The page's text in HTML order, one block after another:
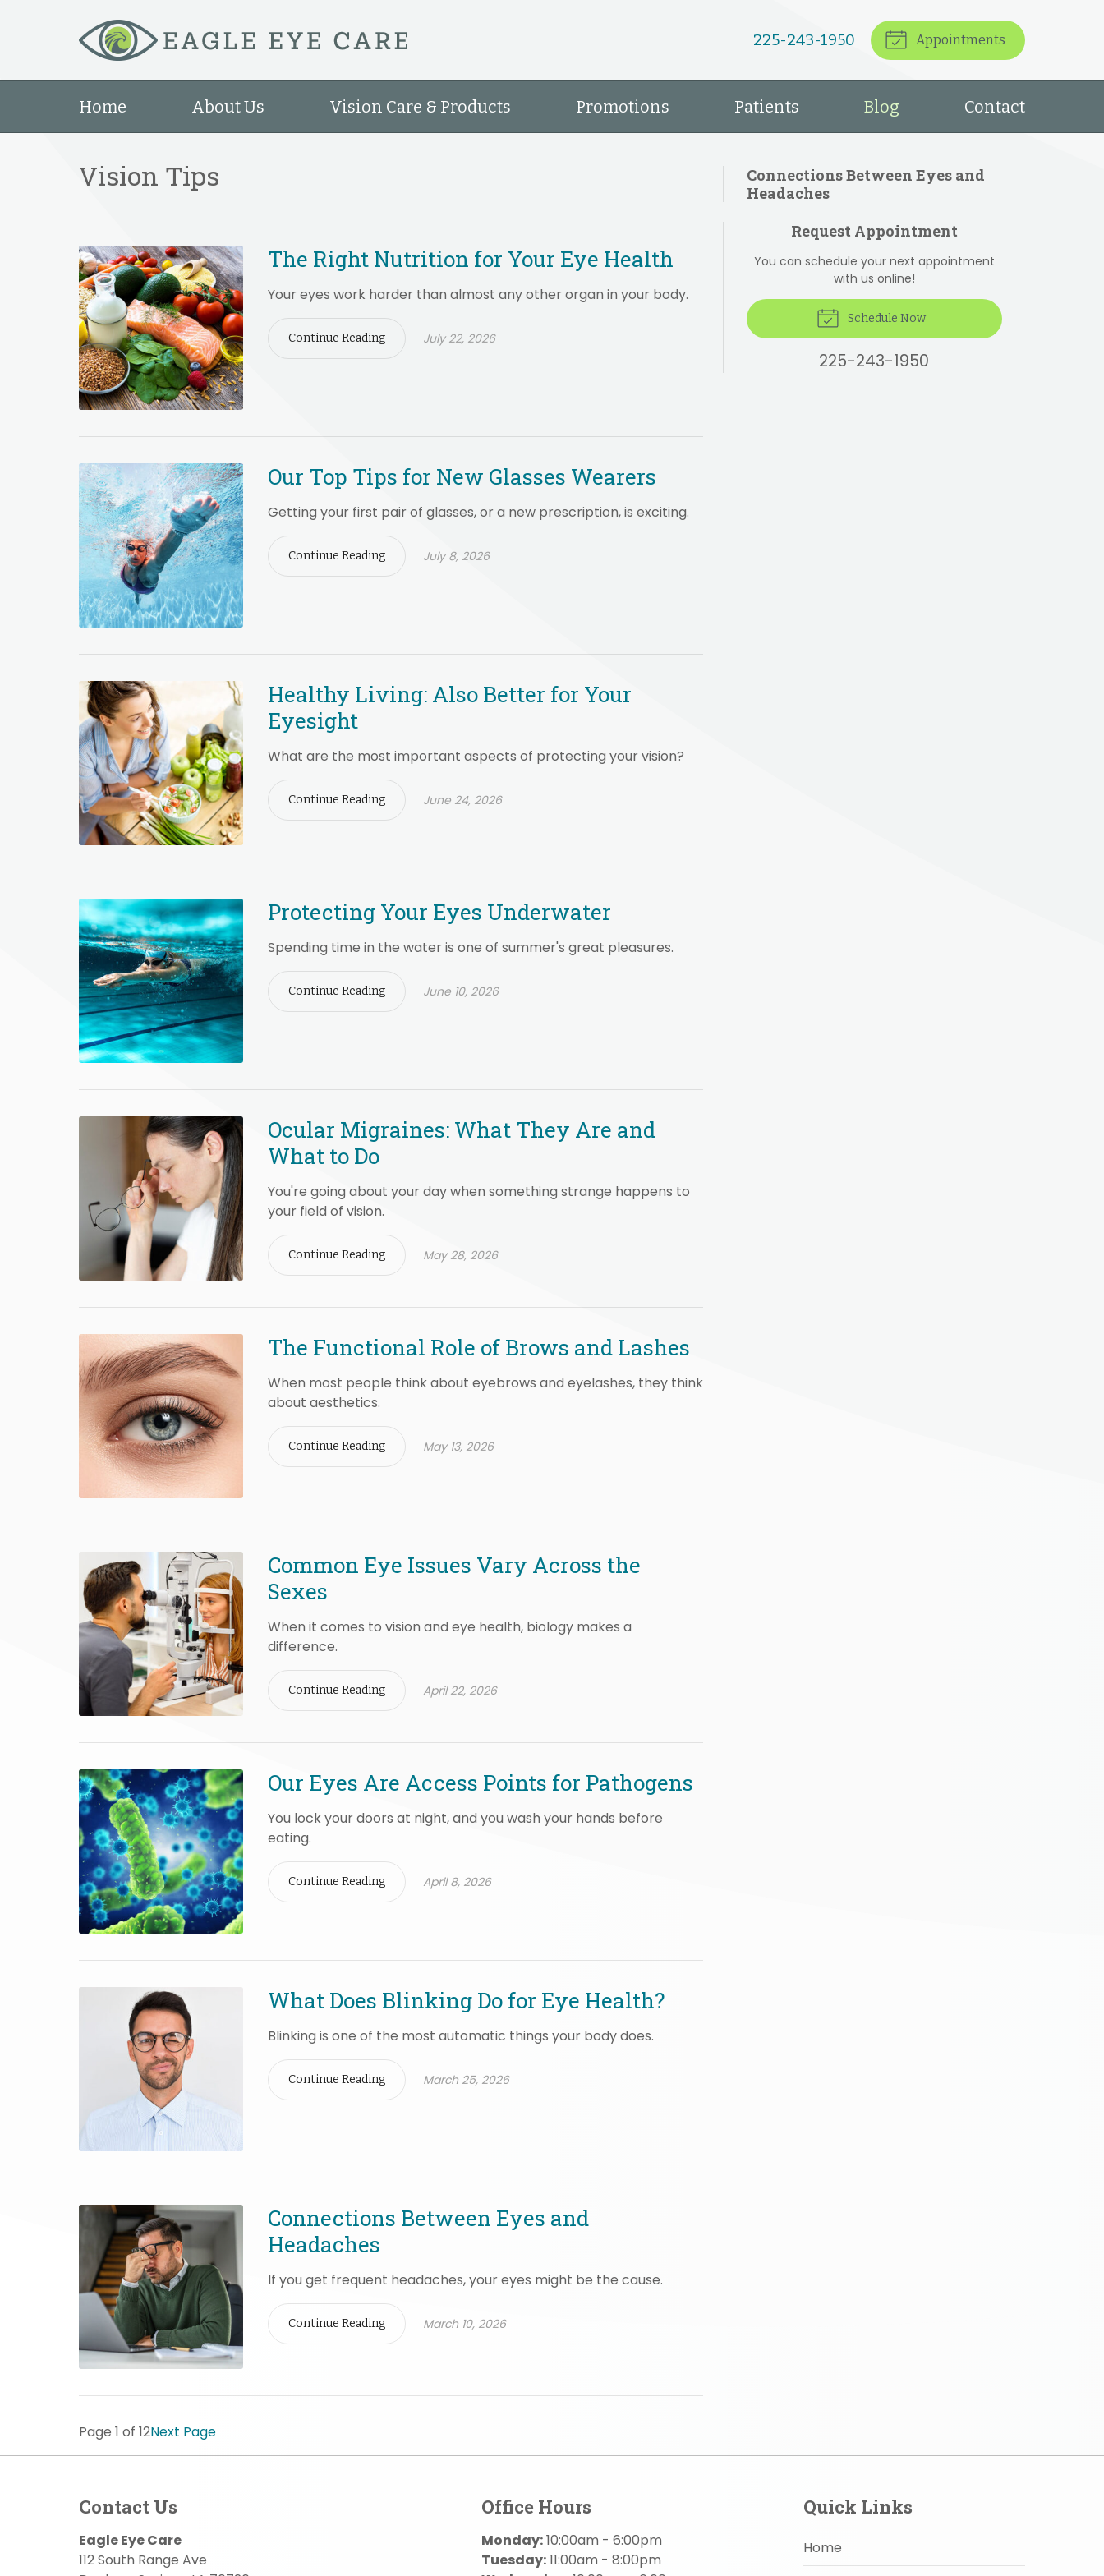
225-243-1950 Appointments
Home About Us Vision Care & Products Promotions Patients Blog Contact
Vision Tips
The Right Nutrition for Your Eye Health
Your eyes work harder than almost any other organ in your body.
Continue Reading July 22, 2026
Our Top Tips for New Glasses Wearers
Getting your first pair of glasses, or a new prescription, is exciting.
Continue Reading July 8, 2026
Healthy Living: Also Better for Your
Eyesight
What are the most important aspects of protecting your vision?
Continue Reading June 24, 2026
Protecting Your Eyes Underwater
Spending time in the water is one of summer's great pleasures.
Continue Reading June 10, 2026
Ocular Migraines: What They Are and
What to Do
You're going about your day when something strange happens to
your field of vision.
Continue Reading May 28, 2026
The Functional Role of Brows and Lashes
When most people think about eyebrows and eyelashes, they think
about aesthetics.
Continue Reading May 13, 2026
Common Eye Issues Vary Across the
Sexes
When it comes to vision and eye health, biology makes a
difference.
Continue Reading April 22, 2026
Our Eyes Are Access Points for Pathogens
You lock your doors at night, and you wash your hands before
eating.
Continue Reading April 8, 2026
What Does Blinking Do for Eye Health?
Blinking is one of the most automatic things your body does.
Continue Reading March 25, 2026
Connections Between Eyes and
Headaches
If you get frequent headaches, your eyes might be the cause.
Continue Reading March 10, 2026
Page 1 of 12Next Page
Connections Between Eyes and
Headaches
Request Appointment
You can schedule your next appointment
with us online!
Schedule Now
225-243-1950
Contact Us
Eagle Eye Care
112 South Range Ave
Office Hours
Monday:10:00am - 6:00pm
Tuesday:11:00am - 8:00pm
Quick Links
Home